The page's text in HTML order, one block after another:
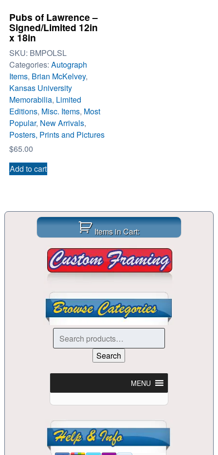
Pubs of Lawrence –
Signed/Limited 12in
x 18in
SKU: BMPOLSL
Categories: Autograph
Items, Brian McKelvey,
Kansas University
Memorabilia, Limited
Editions, Misc. Items, Most
Popular, New Arrivals,
Posters, Prints and Pictures
$65.00
Add to cart
Items in Cart:
for:
Search
MENU